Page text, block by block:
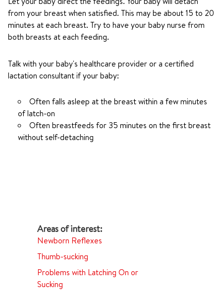
from your breast when satisfied. This may be about 15 to 20
minutes at each breast. Try to have your baby nurse from
both breasts at each feeding.
Talk with your baby's healthcare provider or a certified
lactation consultant if your baby:
Often falls asleep at the breast within a few minutes
of latch-on
Often breastfeeds for 35 minutes on the first breast
without self-detaching
Newborn Reflexes
Thumb-sucking
Problems with Latching On or
Sucking